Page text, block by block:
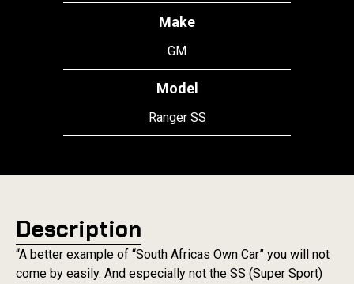
Make
GM
Model
Ranger SS
Description
“A better example of “South Africas Own Car” you will not
come by easily. And especially not the SS (Super Sport)